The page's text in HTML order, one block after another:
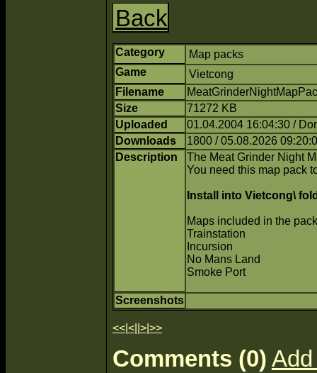
Back
Category
Map packs
Game
Vietcong
Filename
Size
71272 KB
Uploaded
01.04.2004 16:04:30 /
Downloads
1800 / 05.08.2026
Description
The Meat Grinder Night
You need this map pack
Install into Vietcong\
Maps included in the
Trainstation
Incursion
No Mans Land
Smoke Port
Screenshots
<<| <|| >| >>
Comments (0)